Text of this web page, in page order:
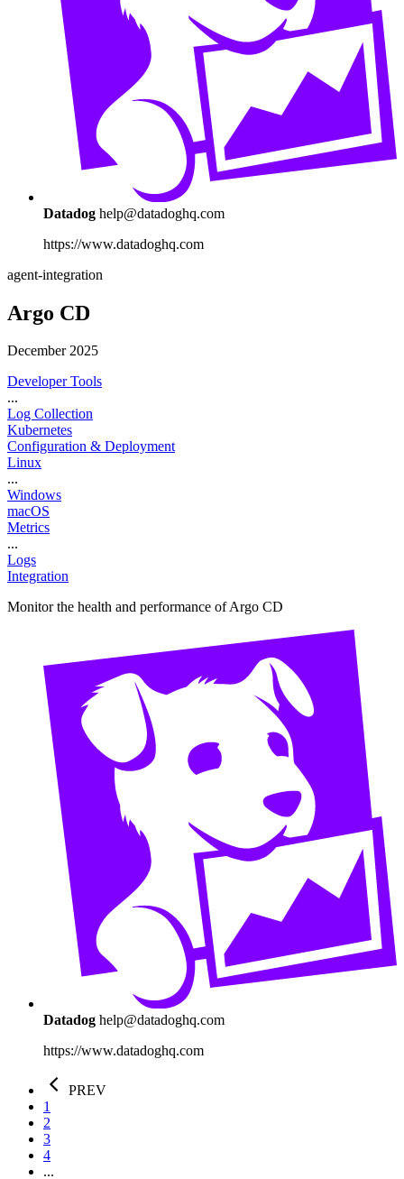
Datadog help@datadoghq.com
https://www.datadoghq.com
agent-integration
Argo CD
December 2025
Developer Tools
...
Log Collection
Kubernetes
Configuration & Deployment
Linux
...
Windows
macOS
Metrics
...
Logs
Integration
Monitor the health and performance of Argo CD
Datadog help@datadoghq.com
https://www.datadoghq.com
PREV
1
2
3
4
...